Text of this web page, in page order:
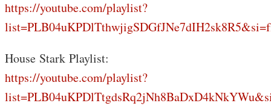
https://youtube.com/playlist?
House Stark Playlist:
https://youtube.com/playlist?